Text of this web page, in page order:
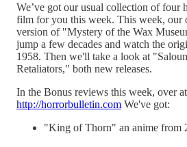
We’ve got our usual collection of four
film for you this week. This week, our
version of "Mystery of the Wax
jump a few decades and watch the
1958. Then we'll take a look at
Retaliators," both new releases.
In the Bonus reviews this week, over at
http://horrorbulletin.com We've got:
"King of Thorn" an anime from